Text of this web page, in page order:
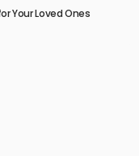
Your Loved Ones